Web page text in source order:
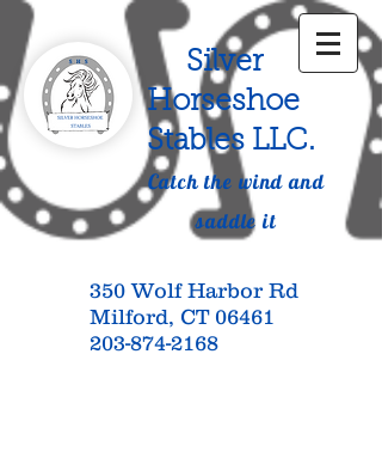
Silver
Horseshoe
Stables LLC.
Catch the wind and
saddle it
350 Wolf Harbor Rd
Milford, CT 06461
203-874-2168